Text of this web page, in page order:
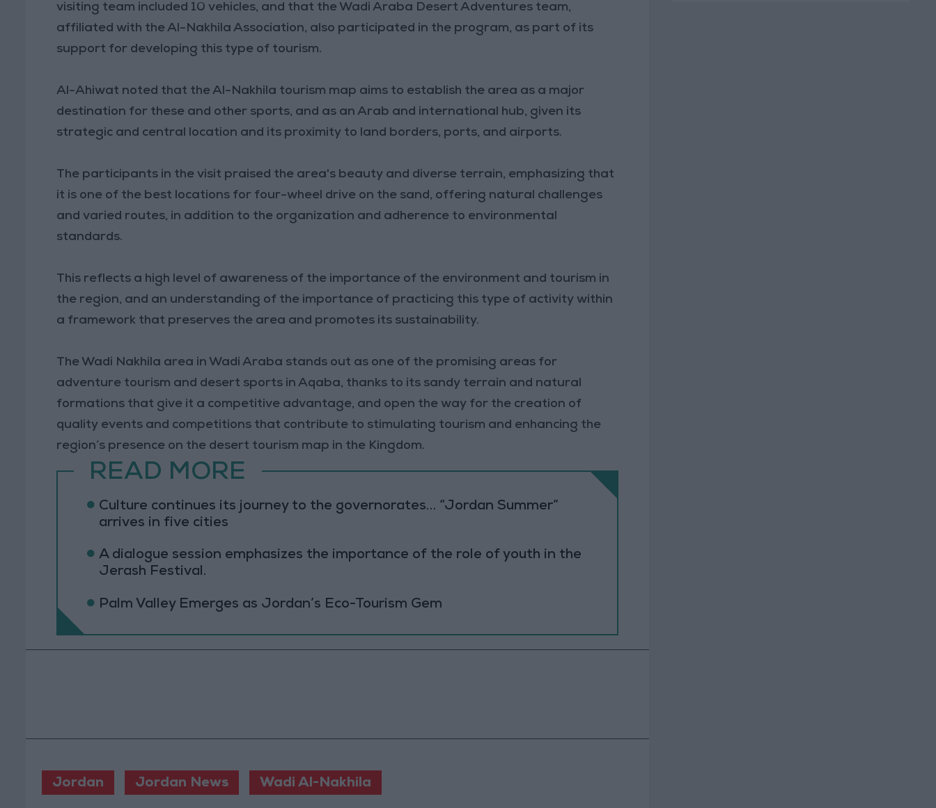
visiting team included 10 vehicles, and that the Wadi Araba Desert Adventures team,
affiliated with the Al-Nakhila Association, also participated in the program, as part of its
support for developing this type of tourism.
Al-Ahiwat noted that the Al-Nakhila tourism map aims to establish the area as a major
destination for these and other sports, and as an Arab and international hub, given its
strategic and central location and its proximity to land borders, ports, and airports.
The participants in the visit praised the area's beauty and diverse terrain, emphasizing that
it is one of the best locations for four-wheel drive on the sand, offering natural challenges
and varied routes, in addition to the organization and adherence to environmental
standards.
This reflects a high level of awareness of the importance of the environment and tourism in
the region, and an understanding of the importance of practicing this type of activity within
a framework that preserves the area and promotes its sustainability.
The Wadi Nakhila area in Wadi Araba stands out as one of the promising areas for
adventure tourism and desert sports in Aqaba, thanks to its sandy terrain and natural
formations that give it a competitive advantage, and open the way for the creation of
quality events and competitions that contribute to stimulating tourism and enhancing the
region’s presence on the desert tourism map in the Kingdom.
READ MORE
Culture continues its journey to the governorates… “Jordan Summer”
arrives in five cities
A dialogue session emphasizes the importance of the role of youth in the
Jerash Festival.
Palm Valley Emerges as Jordan’s Eco-Tourism Gem
Jordan Jordan News Wadi Al-Nakhila